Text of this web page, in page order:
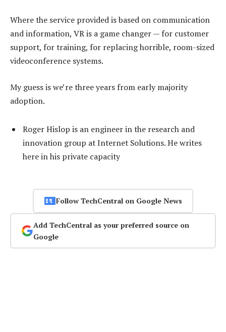
Where the service provided is based on communication
and information, VR is a game changer — for customer
support, for training, for replacing horrible, room-sized
videoconference systems.
My guess is we’re three years from early majority
adoption.
Roger Hislop is an engineer in the research and
innovation group at Internet Solutions. He writes
here in his private capacity
Follow TechCentral on Google News
Add TechCentral as your preferred source on
Google